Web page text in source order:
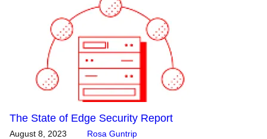
The State of Edge Security Report
August 8, 2023 Rosa Guntrip